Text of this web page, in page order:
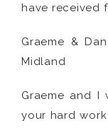
have received
Graeme &
Midland
Graeme and I
your hard